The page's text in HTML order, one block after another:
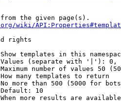
the given page(s).
wiki/
rights
templates in this
(separate with '|'):
number of values 50
many templates to return
more than 500 (5000 for
10
more results are